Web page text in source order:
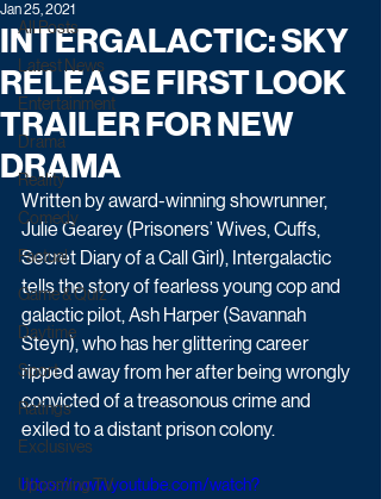
All Posts
Latest News
Entertainment
Drama
Reality
Comedy
Factual
Game & Quiz
Daytime
Sport
Ratings
Exclusives
Upcoming TV
INTERGALACTIC: SKY
RELEASE FIRST LOOK
TRAILER FOR NEW
DRAMA
Jan 25, 2021
Written by award-winning showrunner,
Julie Gearey (Prisoners’ Wives, Cuffs,
Secret Diary of a Call Girl), Intergalactic
tells the story of fearless young cop and
galactic pilot, Ash Harper (Savannah
Steyn), who has her glittering career
ripped away from her after being wrongly
convicted of a treasonous crime and
exiled to a distant prison colony.
https://www.youtube.com/watch?